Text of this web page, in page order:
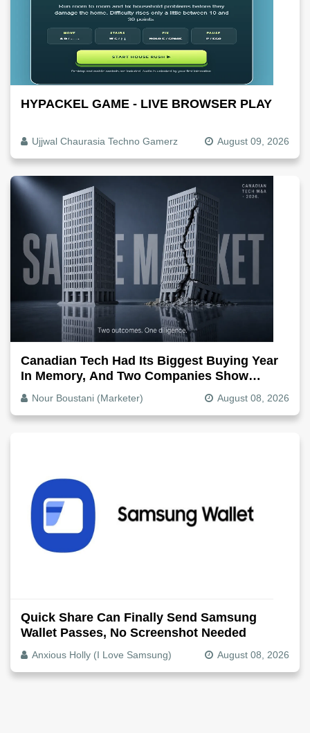
HYPACKEL GAME - LIVE BROWSER PLAY
Ujjwal Chaurasia Techno Gamerz August 09, 2026
Canadian Tech Had Its Biggest Buying Year
In Memory, And Two Companies Show
Exactly How It Splits
Nour Boustani (Marketer) August 08, 2026
Quick Share Can Finally Send Samsung
Wallet Passes, No Screenshot Needed
Anxious Holly (I Love Samsung) August 08, 2026